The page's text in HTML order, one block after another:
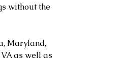
without the
Maryland,
as well as